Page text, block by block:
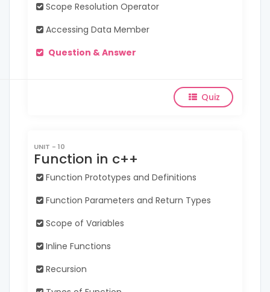
Scope Resolution Operator
Accessing Data Member
Question & Answer
Quiz
UNIT - 10
Function in c++
Function Prototypes and Definitions
Function Parameters and Return Types
Scope of Variables
Inline Functions
Recursion